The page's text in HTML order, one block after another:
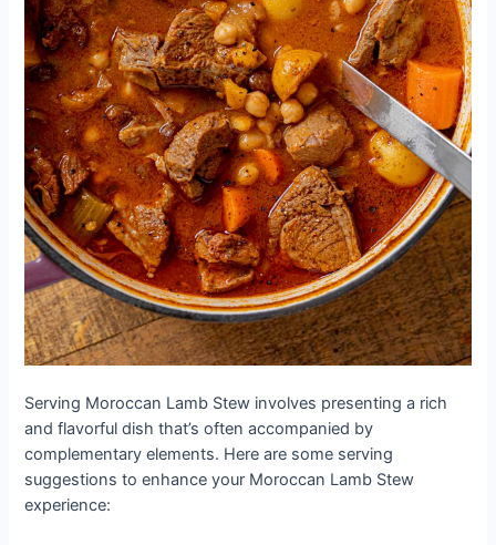
Serving Moroccan Lamb Stew involves presenting a rich
and flavorful dish that’s often accompanied by
complementary elements. Here are some serving
suggestions to enhance your Moroccan Lamb Stew
experience: